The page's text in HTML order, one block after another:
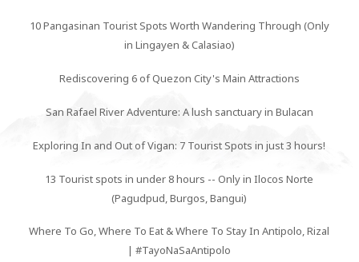
10 Pangasinan Tourist Spots Worth Wandering Through (Only
in Lingayen & Calasiao)
Rediscovering 6 of Quezon City's Main Attractions
San Rafael River Adventure: A lush sanctuary in Bulacan
Exploring In and Out of Vigan: 7 Tourist Spots in just 3 hours!
13 Tourist spots in under 8 hours -- Only in Ilocos Norte
(Pagudpud, Burgos, Bangui)
Where To Go, Where To Eat & Where To Stay In Antipolo, Rizal
| #TayoNaSaAntipolo